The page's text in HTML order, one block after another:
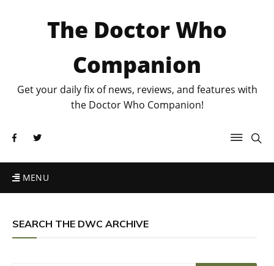
The Doctor Who
Companion
Get your daily fix of news, reviews, and features with
the Doctor Who Companion!
MENU
SEARCH THE DWC ARCHIVE